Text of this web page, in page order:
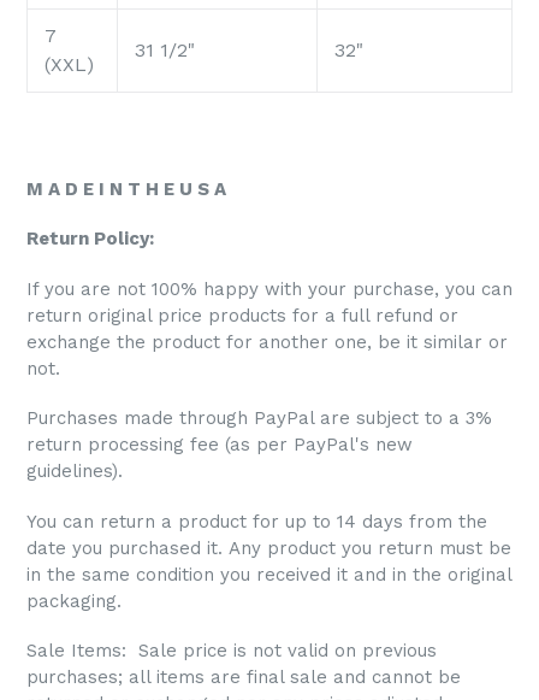
7
(XXL)
31 1/2" 32"
M A D E I N T H E U S A
Return Policy:
If you are not 100% happy with your purchase, you can
return original price products for a full refund or
exchange the product for another one, be it similar or
not.
Purchases made through PayPal are subject to a 3%
return processing fee (as per PayPal's new
guidelines).
You can return a product for up to 14 days from the
date you purchased it. Any product you return must be
in the same condition you received it and in the original
packaging.
Sale Items: Sale price is not valid on previous
purchases; all items are final sale and cannot be